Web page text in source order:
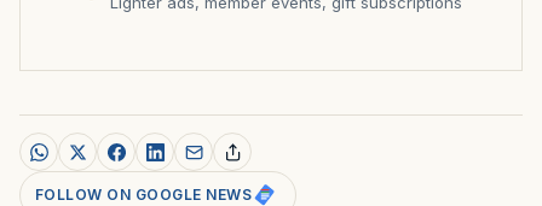
FOLLOW ON GOOGLE NEWS